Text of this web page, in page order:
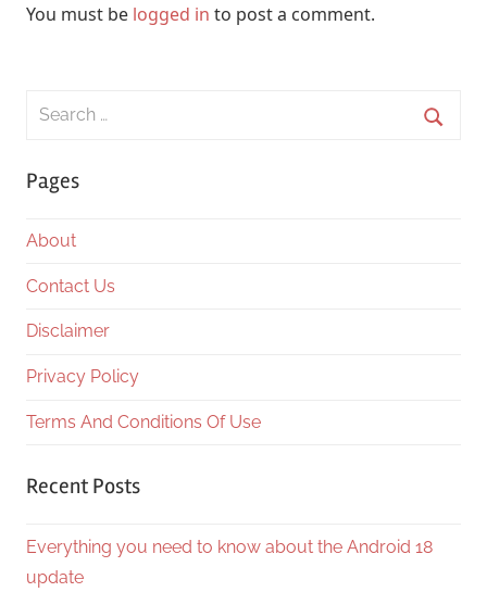
You must be logged in to post a comment.
Search
Pages
About
Contact Us
Disclaimer
Privacy Policy
Terms And Conditions Of Use
Recent Posts
Everything you need to know about the Android 18
update